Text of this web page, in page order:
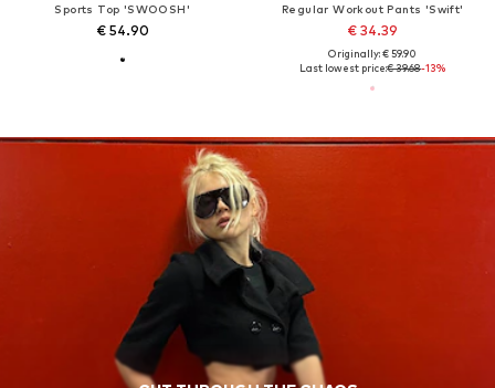
Sports Top 'SWOOSH'
€ 54.90
Regular Workout Pants 'Swift'
€ 34.39
Originally: € 59.90
Last lowest price:€ 39.68-13%